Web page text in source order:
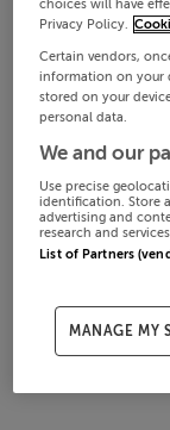
choices will have
Privacy Policy.
Certain vendors,
information on your
stored on your
personal data.
We and our
Use precise
identification. Store
advertising and
research and
List of Partners
MANAGE MY